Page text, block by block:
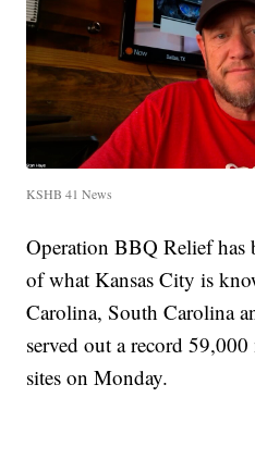
KSHB 41 News
Operation BBQ Relief has
of what Kansas City is
Carolina, South Carolina
served out a record
sites on Monday.